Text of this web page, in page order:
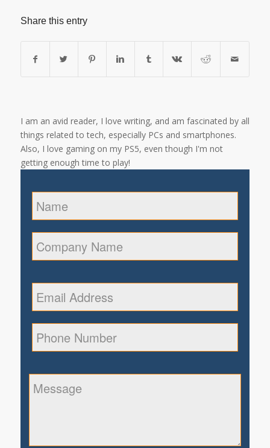
Share this entry
I am an avid reader, I love writing, and am fascinated by all
things related to tech, especially PCs and smartphones.
Also, I love gaming on my PS5, even though I'm not
getting enough time to play!